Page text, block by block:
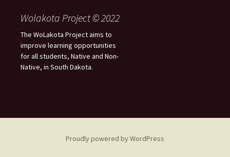
Wolakota Project © 2022
The WoLakota Project aims to
improve learning opportunities
for all students, Native and Non-
Native, in South Dakota.
Proudly powered by WordPress